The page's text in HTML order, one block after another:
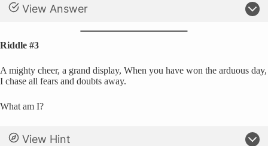
View Answer
Riddle #3
A mighty cheer, a grand display, When you have won the arduous day,
I chase all fears and doubts away.
What am I?
View Hint